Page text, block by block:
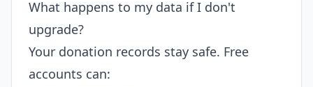
What happens to my data if I don't
upgrade?
Your donation records stay safe. Free
accounts can: